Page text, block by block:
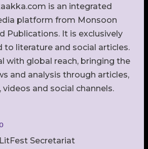
is an integrated
platform from Monsoon
Publications. It is exclusively
to literature and social articles.
with global reach, bringing the
and analysis through articles,
videos and social channels.
Secretariat